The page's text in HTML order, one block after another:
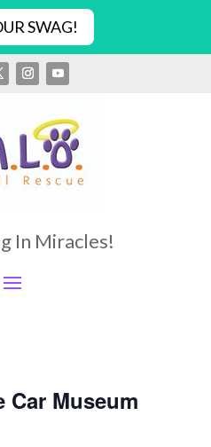
SWAG!
In Miracles!
Car Museum